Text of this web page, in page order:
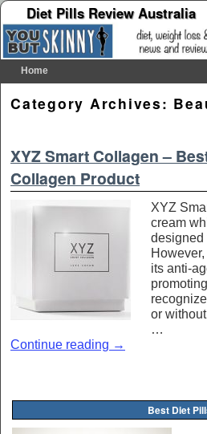
Diet Pills Review Australia
Home
Category Archives:
XYZ Smart Collagen –
Collagen Product
XYZ
cream
designed
its anti-
or
…
Continue reading →
Best Diet